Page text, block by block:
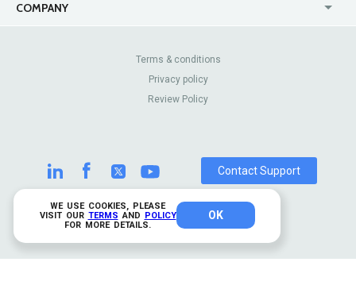
WE USE COOKIES, PLEASE
VISIT OUR TERMS AND POLICY
FOR MORE DETAILS.
OK
COMPANY
Contact Us
Review Sites
© 2026 TrustAnalytica.
All rights reserved
Terms & conditions
Privacy policy
Review Policy
Contact Support